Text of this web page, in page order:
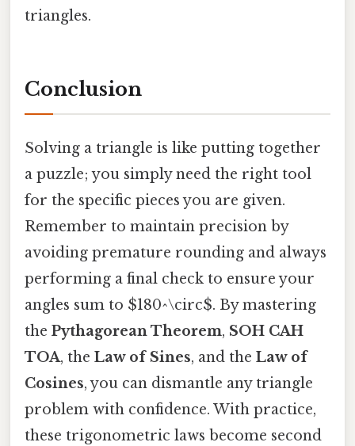
triangles.
Conclusion
Solving a triangle is like putting together
a puzzle; you simply need the right tool
for the specific pieces you are given.
Remember to maintain precision by
avoiding premature rounding and always
performing a final check to ensure your
angles sum to $180^\circ$. By mastering
the Pythagorean Theorem, SOH CAH
TOA, the Law of Sines, and the Law of
Cosines, you can dismantle any triangle
problem with confidence. With practice,
these trigonometric laws become second